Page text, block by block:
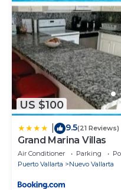
Security deposit - if
be charged up to $5,000
Surveillance or
security cameras are
not inside the house.
US $100
9.5(21 Reviews)
Grand Marina Villas
Air Conditioner Parking
Puerto Vallarta
Nuevo Vallarta